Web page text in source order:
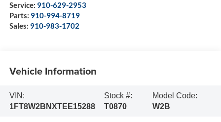
Service: 910-629-2953
Parts: 910-994-8719
Sales: 910-983-1702
Vehicle Information
VIN:
1FT8W2BNXTEE15288
Stock #:
T0870
Model Code:
W2B